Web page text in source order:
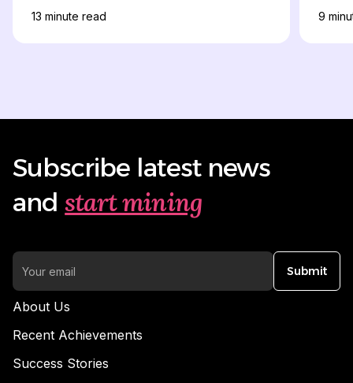
13 minute read 9
Subscribe latest news
and start mining
Submit
About Us
Recent Achievements
Success Stories